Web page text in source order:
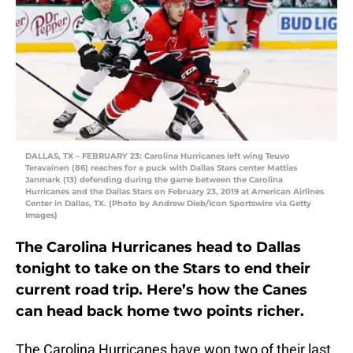
DALLAS, TX – FEBRUARY 23: Carolina Hurricanes left wing Teuvo
Teravainen (86) reaches for a puck with Dallas Stars center Mattias
Janmark (13) defending during the game between the Carolina
Hurricanes and the Dallas Stars on February 23, 2019 at American Airlines
Center in Dallas, TX. (Photo by Andrew Dieb/Icon Sportswire via Getty
Images)
The Carolina Hurricanes head to Dallas
tonight to take on the Stars to end their
current road trip. Here’s how the Canes
can head back home two points richer.
The Carolina Hurricanes have won two of their last